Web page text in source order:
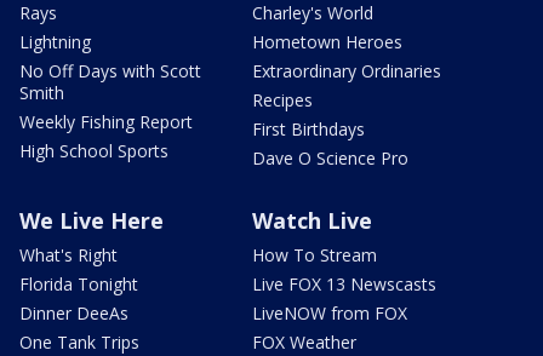
Rays
Lightning
No Off Days with Scott
Smith
Weekly Fishing Report
High School Sports
Charley's World
Hometown Heroes
Extraordinary Ordinaries
Recipes
First Birthdays
Dave O Science Pro
We Live Here
What's Right
Florida Tonight
Dinner DeeAs
One Tank Trips
Watch Live
How To Stream
Live FOX 13 Newscasts
LiveNOW from FOX
FOX Weather